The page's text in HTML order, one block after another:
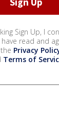
Sign Up, I
read and
Privacy
Terms of